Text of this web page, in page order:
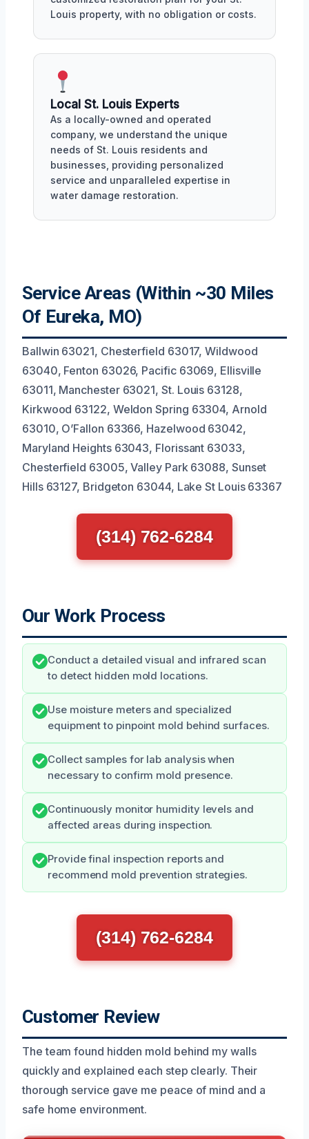
Louis property, with no obligation or costs.
Local St. Louis Experts
As a locally-owned and operated
company, we understand the unique
needs of St. Louis residents and
businesses, providing personalized
service and unparalleled expertise in
water damage restoration.
Service Areas (Within ~30 Miles
Of Eureka, MO)
Ballwin 63021, Chesterfield 63017, Wildwood
63040, Fenton 63026, Pacific 63069, Ellisville
63011, Manchester 63021, St. Louis 63128,
Kirkwood 63122, Weldon Spring 63304, Arnold
63010, O’Fallon 63366, Hazelwood 63042,
Maryland Heights 63043, Florissant 63033,
Chesterfield 63005, Valley Park 63088, Sunset
Hills 63127, Bridgeton 63044, Lake St Louis 63367
(314) 762-6284
Our Work Process
Conduct a detailed visual and infrared scan
to detect hidden mold locations.
Use moisture meters and specialized
equipment to pinpoint mold behind surfaces.
Collect samples for lab analysis when
necessary to confirm mold presence.
Continuously monitor humidity levels and
affected areas during inspection.
Provide final inspection reports and
recommend mold prevention strategies.
(314) 762-6284
Customer Review
The team found hidden mold behind my walls
quickly and explained each step clearly. Their
thorough service gave me peace of mind and a
safe home environment.